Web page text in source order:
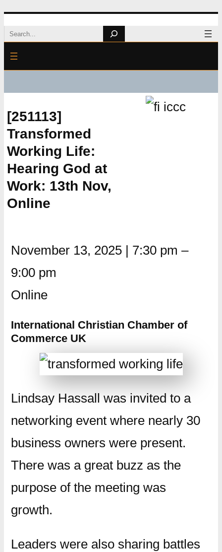
Skip
to
content
Search
[251113]
Transformed
Working Life:
Hearing God at
Work: 13th Nov,
Online
November 13, 2025 | 7:30 pm –
9:00 pm
Online
International Christian Chamber of
Commerce UK
Lindsay Hassall was invited to a
networking event where nearly 30
business owners were present.
There was a great buzz as the
purpose of the meeting was
growth.
Leaders were also sharing battles